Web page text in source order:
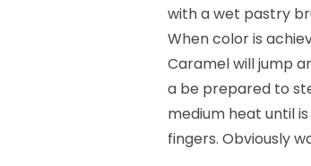
with a wet pastry
When color is
Caramel will jump
a be prepared to
medium heat until
fingers. Obviously